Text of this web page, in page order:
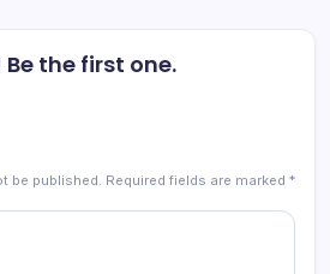
the first one.
be published. Required fields are marked *